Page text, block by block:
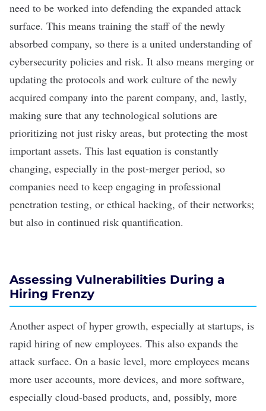
need to be worked into defending the expanded attack
surface. This means training the staff of the newly
absorbed company, so there is a united understanding of
cybersecurity policies and risk. It also means merging or
updating the protocols and work culture of the newly
acquired company into the parent company, and, lastly,
making sure that any technological solutions are
prioritizing not just risky areas, but protecting the most
important assets. This last equation is constantly
changing, especially in the post-merger period, so
companies need to keep engaging in professional
penetration testing, or ethical hacking, of their networks;
but also in continued risk quantification.
Assessing Vulnerabilities During a
Hiring Frenzy
Another aspect of hyper growth, especially at startups, is
rapid hiring of new employees. This also expands the
attack surface. On a basic level, more employees means
more user accounts, more devices, and more software,
especially cloud-based products, and, possibly, more